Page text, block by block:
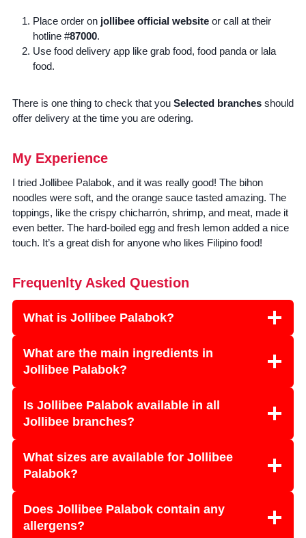
Place order on jollibee official website or call at their
hotline #87000.
Use food delivery app like grab food, food panda or lala
food.
There is one thing to check that you Selected branches should
offer delivery at the time you are odering.
My Experience
I tried Jollibee Palabok, and it was really good! The bihon
noodles were soft, and the orange sauce tasted amazing. The
toppings, like the crispy chicharrón, shrimp, and meat, made it
even better. The hard-boiled egg and fresh lemon added a nice
touch. It’s a great dish for anyone who likes Filipino food!
Frequenlty Asked Question
What is Jollibee Palabok?
What are the main ingredients in
Jollibee Palabok?
Is Jollibee Palabok available in all
Jollibee branches?
What sizes are available for Jollibee
Palabok?
Does Jollibee Palabok contain any
allergens?